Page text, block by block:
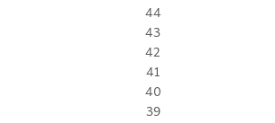
44
43
42
41
40
39